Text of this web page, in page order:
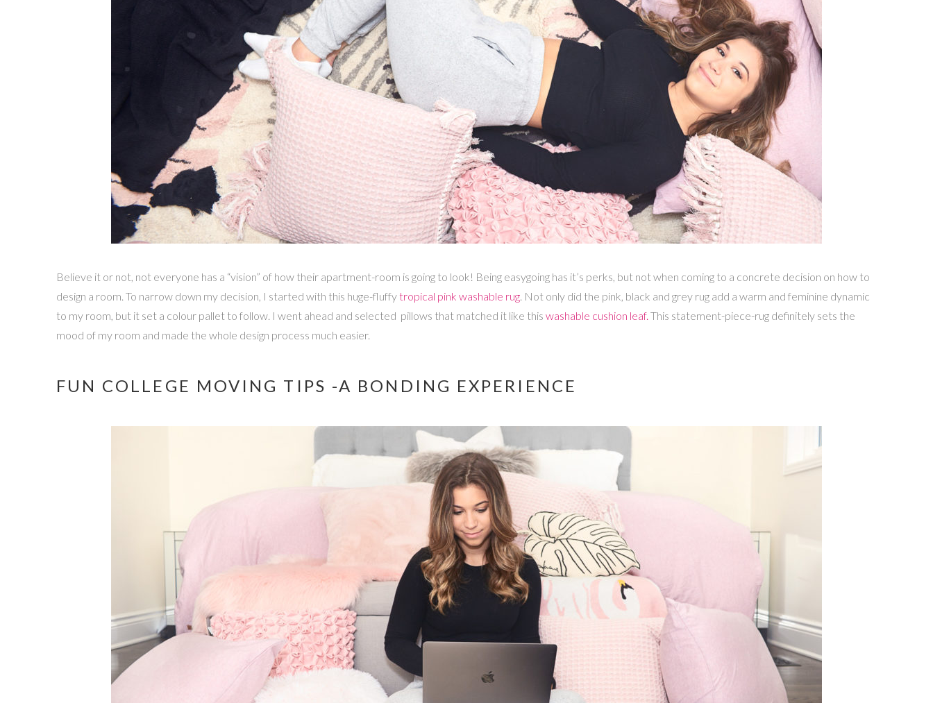
Believe it or not, not everyone has a “vision” of how their apartment-room is going to look! Being easygoing has it’s perks, but not when coming to a concrete decision on how to
design a room. To narrow down my decision, I started with this huge-fluffytropical pink washable rug. Not only did the pink, black and grey rug add a warm and feminine dynamic
to my room, but it set a colour pallet to follow. I went ahead and selected pillows that matched it like this washable cushion leaf. This statement-piece-rug definitely sets the
mood of my room and made the whole design process much easier.
FUN COLLEGE MOVING TIPS -A BONDING EXPERIENCE